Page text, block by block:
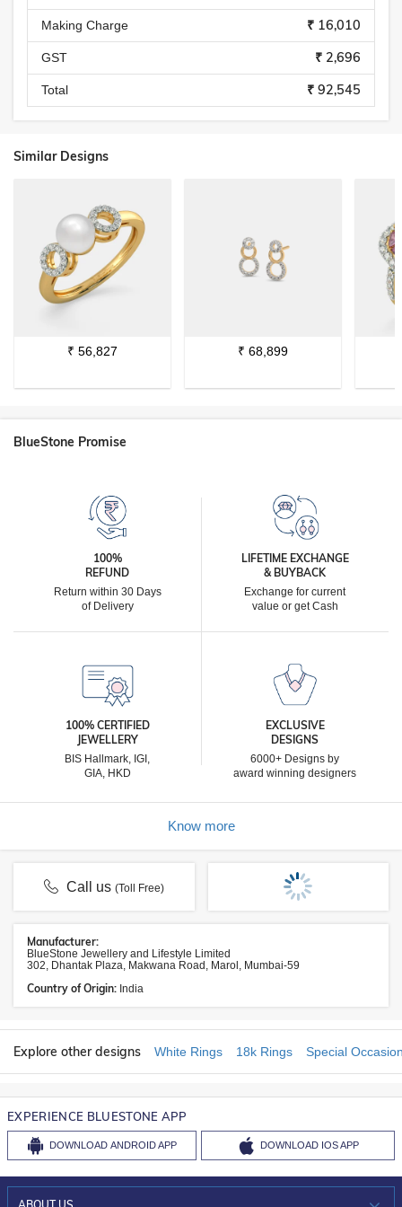
Making Charge ₹ 16,010
GST ₹ 2,696
Total ₹ 92,545
Similar Designs
₹ 56,827 ₹ 68,899
BlueStone Promise
100%
REFUND
Return within 30 Days
of Delivery
LIFETIME EXCHANGE
& BUYBACK
Exchange for current
value or get Cash
100% CERTIFIED
JEWELLERY
BIS Hallmark, IGI,
GIA, HKD
EXCLUSIVE
DESIGNS
6000+ Designs by
award winning designers
Know more
Call us(Toll Free)
Manufacturer:
BlueStone Jewellery and Lifestyle Limited
302, Dhantak Plaza, Makwana Road, Marol, Mumbai-59
Country of Origin: India
Explore other designs White Rings 18k Rings Special
EXPERIENCE BLUESTONE APP
DOWNLOAD ANDROID APP DOWNLOAD IOS APP